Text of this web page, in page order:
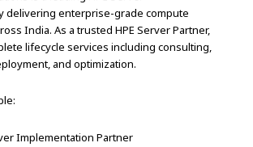
delivering enterprise-grade compute
India. As a trusted HPE Server Partner,
lifecycle services including consulting,
and optimization.
Implementation Partner